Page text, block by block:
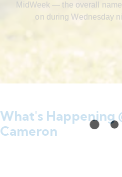
MidWeek — the overall
on during Wednesday
What's Happening
Cameron